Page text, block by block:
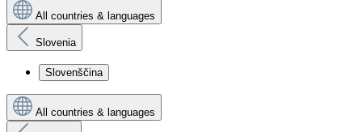
All countries & languages
Slovenia
Slovenščina
All countries & languages